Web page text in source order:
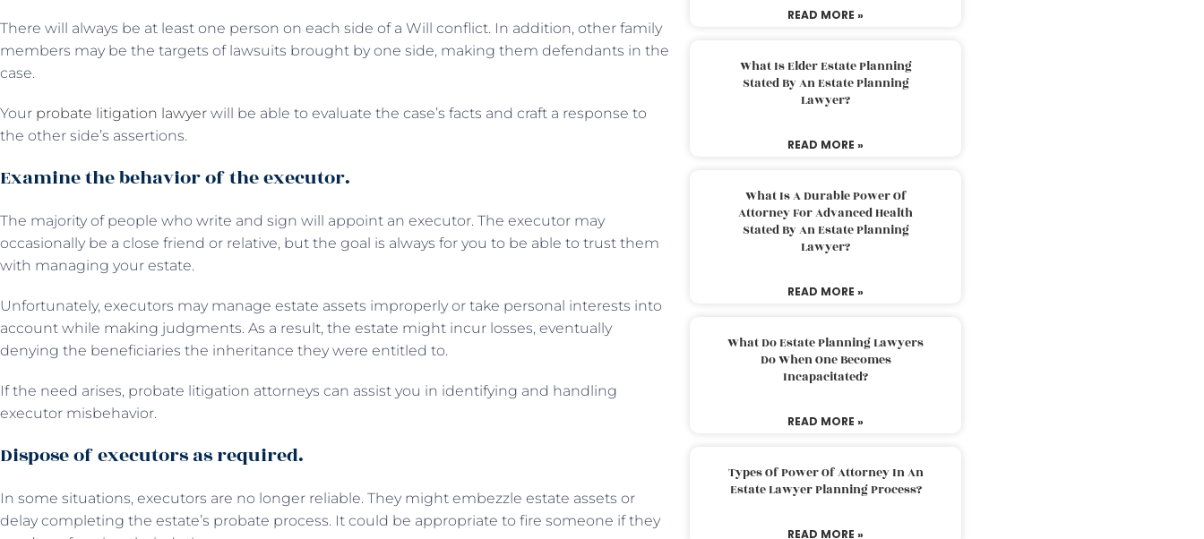
There will always be at least one person on each side of a Will conflict. In addition, other family
members may be the targets of lawsuits brought by one side, making them defendants in the
case.
Your probate litigation lawyer will be able to evaluate the case’s facts and craft a response to
the other side’s assertions.
Examine the behavior of the executor.
The majority of people who write and sign will appoint an executor. The executor may
occasionally be a close friend or relative, but the goal is always for you to be able to trust them
with managing your estate.
Unfortunately, executors may manage estate assets improperly or take personal interests into
account while making judgments. As a result, the estate might incur losses, eventually
denying the beneficiaries the inheritance they were entitled to.
If the need arises, probate litigation attorneys can assist you in identifying and handling
executor misbehavior.
Dispose of executors as required.
In some situations, executors are no longer reliable. They might embezzle estate assets or
delay completing the estate’s probate process. It could be appropriate to fire someone if they
READ MORE »
What Is Elder Estate Planning
Stated By An Estate Planning
Lawyer?
READ MORE »
What Is A Durable Power Of
Attorney For Advanced Health
Stated By An Estate Planning
Lawyer?
READ MORE »
What Do Estate Planning Lawyers
Do When One Becomes
Incapacitated?
READ MORE »
Types Of Power Of Attorney In An
Estate Lawyer Planning Process?
READ MORE »